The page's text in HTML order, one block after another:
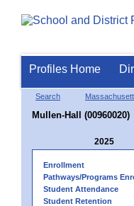
Profiles Home
Search
Mullen-Hall (00960020)
2025
Enrollment
Pathways/Programs
Student Attendance
Student Retention